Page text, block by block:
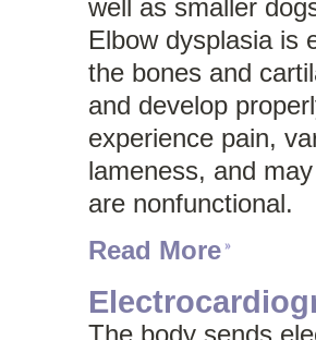
well as smaller
Elbow dysplasia is
the bones and
and develop
experience pain,
lameness, and
are nonfunctional.
Read More
The body sends